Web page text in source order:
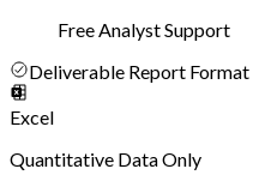
Free Analyst Support
Deliverable Report Format
Excel
Quantitative Data Only